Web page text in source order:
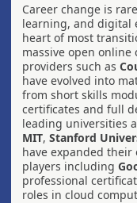
Career change is
learning, and digital
heart of most
massive open
providers such as
have evolved into
from short skills
certificates and full
leading universities
MIT, Stanford
have expanded
players including
professional
roles in cloud